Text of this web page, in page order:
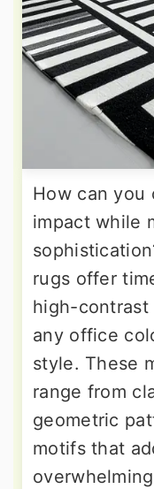
How can you
impact while
rugs offer
high-
any office
style. These
range from
geometric
motifs that